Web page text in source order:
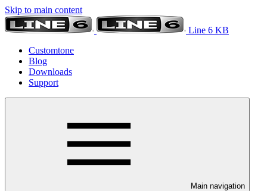
Skip to main content
Line 6 KB
Customtone
Blog
Downloads
Support
Main navigation